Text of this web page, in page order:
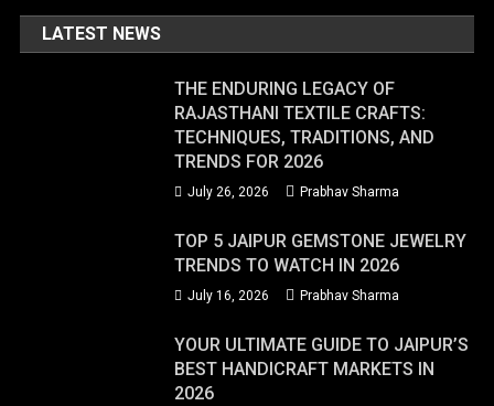
LATEST NEWS
THE ENDURING LEGACY OF
RAJASTHANI TEXTILE CRAFTS:
TECHNIQUES, TRADITIONS, AND
TRENDS FOR 2026
July 26, 2026 Prabhav Sharma
TOP 5 JAIPUR GEMSTONE JEWELRY
TRENDS TO WATCH IN 2026
July 16, 2026 Prabhav Sharma
YOUR ULTIMATE GUIDE TO JAIPUR’S
BEST HANDICRAFT MARKETS IN
2026